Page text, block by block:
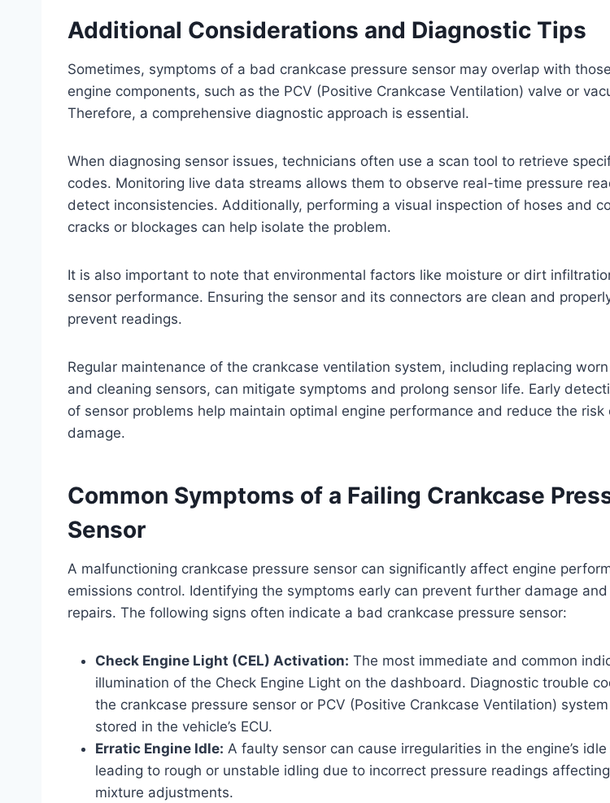
Additional Considerations and Diagnostic Tips
Sometimes, symptoms of a bad crankcase pressure sensor may overlap with
engine components, such as the PCV (Positive Crankcase Ventilation) valve or
Therefore, a comprehensive diagnostic approach is essential.
When diagnosing sensor issues, technicians often use a scan tool to retrieve
codes. Monitoring live data streams allows them to observe real-time pressure
detect inconsistencies. Additionally, performing a visual inspection of hoses and
cracks or blockages can help isolate the problem.
It is also important to note that environmental factors like moisture or dirt
sensor performance. Ensuring the sensor and its connectors are clean and
prevent readings.
Regular maintenance of the crankcase ventilation system, including replacing
and cleaning sensors, can mitigate symptoms and prolong sensor life. Early
of sensor problems help maintain optimal engine performance and reduce the risk
damage.
Common Symptoms of a Failing Crankcase
Sensor
A malfunctioning crankcase pressure sensor can significantly affect engine
emissions control. Identifying the symptoms early can prevent further damage
repairs. The following signs often indicate a bad crankcase pressure sensor:
Check Engine Light (CEL) Activation: The most immediate and common
illumination of the Check Engine Light on the dashboard. Diagnostic trouble
the crankcase pressure sensor or PCV (Positive Crankcase Ventilation)
stored in the vehicle’s ECU.
Erratic Engine Idle: A faulty sensor can cause irregularities in the engine’s
leading to rough or unstable idling due to incorrect pressure readings
mixture adjustments.